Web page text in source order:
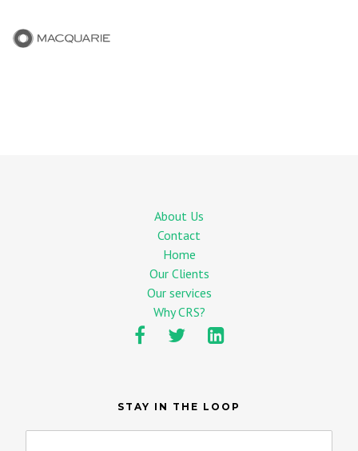
About Us
Contact
Home
Our Clients
Our services
Why CRS?
STAY IN THE LOOP